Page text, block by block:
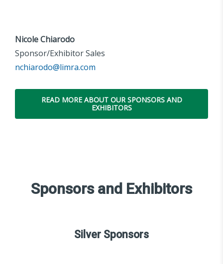
Nicole Chiarodo
Sponsor/Exhibitor Sales
nchiarodo@limra.com
READ MORE ABOUT OUR SPONSORS AND
EXHIBITORS
Sponsors and Exhibitors
Silver Sponsors